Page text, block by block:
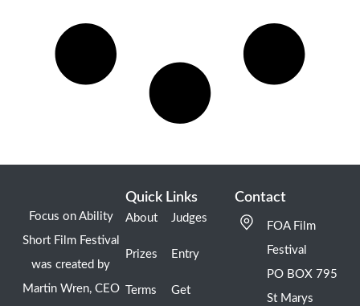
Focus on Ability
Short Film Festival
was created by
Martin Wren, CEO
Quick Links
About
Prizes
Terms
Judges
Entry
Get
Contact
FOA Film
Festival
PO BOX 795
St Marys